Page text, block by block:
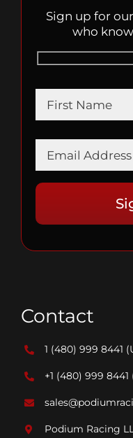
Sign up for
who
Contact
1 (480) 999 8441
+1 (480) 999 8441
Podium Racing